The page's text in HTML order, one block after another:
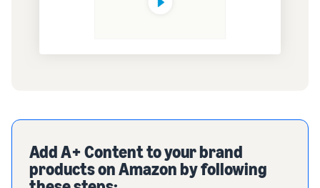
Add A+ Content to your brand
products on Amazon by following